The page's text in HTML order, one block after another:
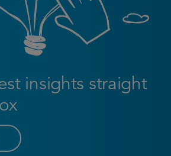
insights straight